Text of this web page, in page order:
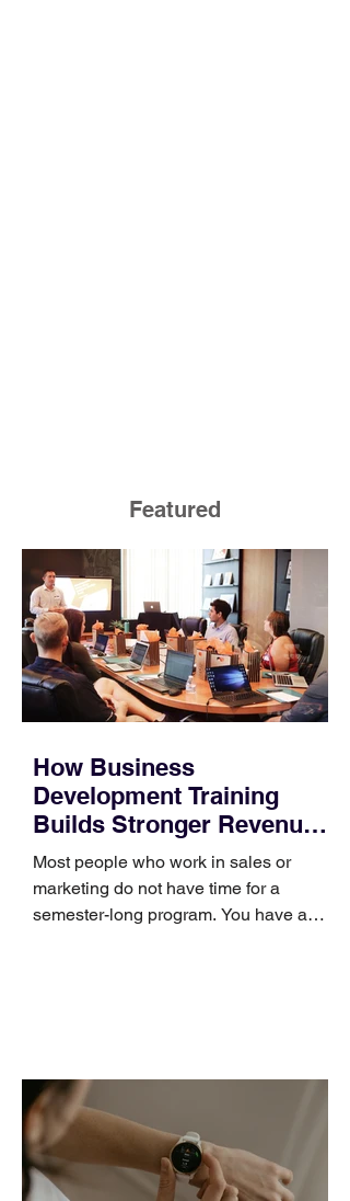
Featured
How Business
Development Training
Builds Stronger Revenue
Skills
Most people who work in sales or
marketing do not have time for a
semester-long program. You have a
occupies a useful middle ground. It is
broad enough to cover strategy and
positioning, yet practical enough to
improve a discovery call or landing pag